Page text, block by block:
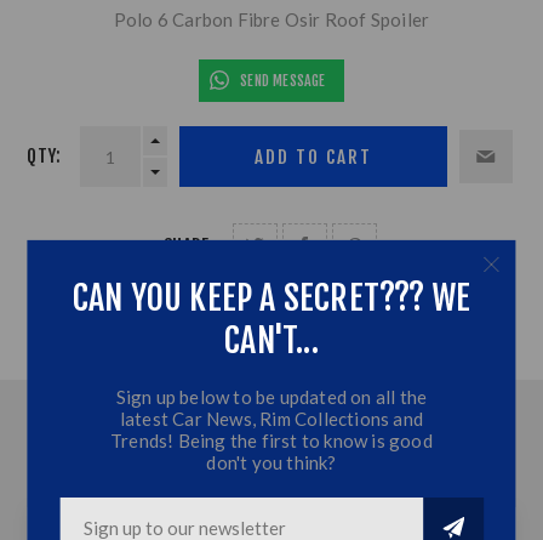
Polo 6 Carbon Fibre Osir Roof Spoiler
SEND MESSAGE
QTY:
SHARE:
OVERVIEW
CAN YOU KEEP A SECRET??? WE
CAN'T...
Sign up below to be updated on all the
latest Car News, Rim Collections and
Trends! Being the first to know is good
don't you think?